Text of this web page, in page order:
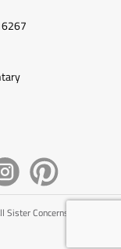
Concerns of